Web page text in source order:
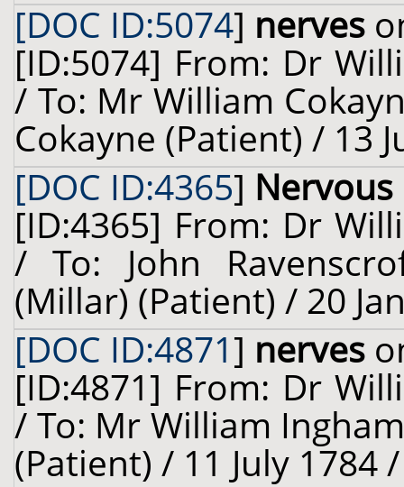
[DOC ID:5074] nerves
[ID:5074] From: Dr
/ To: Mr William
Cokayne (Patient) / 13
[DOC ID:4365]
[ID:4365] From: Dr
/ To: John
(Millar) (Patient) / 20
[DOC ID:4871] nerves
[ID:4871] From: Dr
/ To: Mr William
(Patient) / 11 July 1784